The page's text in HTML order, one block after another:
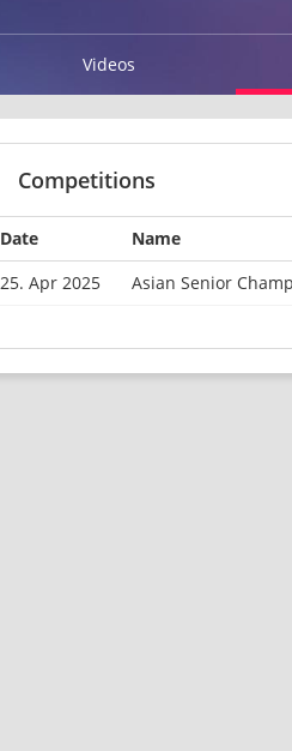
Videos
Competitions
Date Name
25. Apr 2025
Asian Senior